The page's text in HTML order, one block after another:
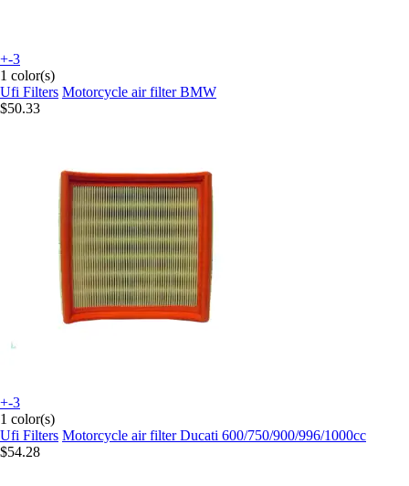
+-3
1 color(s)
Ufi Filters Motorcycle air filter BMW
$50.33
+-3
1 color(s)
Ufi Filters Motorcycle air filter Ducati 600/750/900/996/1000cc
$54.28